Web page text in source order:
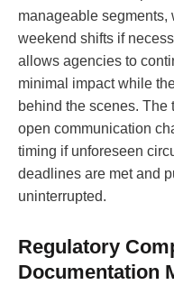
manageable segments,
weekend shifts if
allows agencies to
minimal impact while
behind the scenes. The
open communication
timing if unforeseen
deadlines are met and
uninterrupted.
Regulatory
Documentation